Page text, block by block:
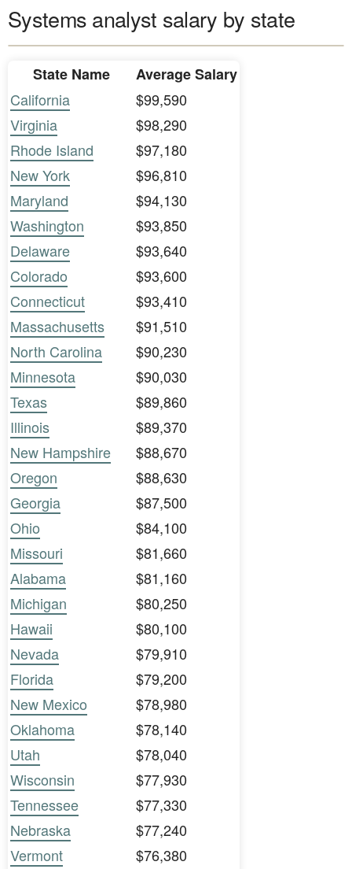
Systems analyst salary by state
State Name
Average Salary
California
$99,590
Virginia
$98,290
Rhode Island
$97,180
New York
$96,810
Maryland
$94,130
Washington
$93,850
Delaware
$93,640
Colorado
$93,600
Connecticut
$93,410
Massachusetts
$91,510
North Carolina
$90,230
Minnesota
$90,030
Texas
$89,860
Illinois
$89,370
New Hampshire
$88,670
Oregon
$88,630
Georgia
$87,500
Ohio
$84,100
Missouri
$81,660
Alabama
$81,160
Michigan
$80,250
Hawaii
$80,100
Nevada
$79,910
Florida
$79,200
New Mexico
$78,980
Oklahoma
$78,140
Utah
$78,040
Wisconsin
$77,930
Tennessee
$77,330
Nebraska
$77,240
Vermont
$76,380